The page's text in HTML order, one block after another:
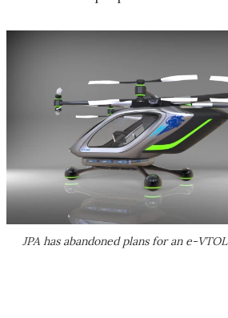
JPA has abandoned plans for an e-VTOL